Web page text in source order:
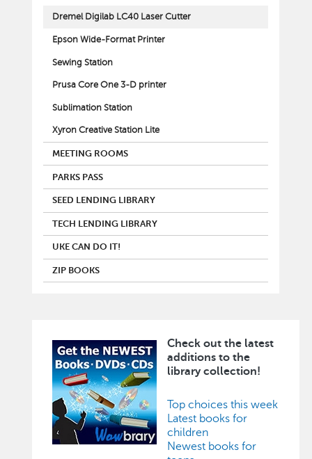
Dremel Digilab LC40 Laser Cutter
Epson Wide-Format Printer
Sewing Station
Prusa Core One 3-D printer
Sublimation Station
Xyron Creative Station Lite
MEETING ROOMS
PARKS PASS
SEED LENDING LIBRARY
TECH LENDING LIBRARY
UKE CAN DO IT!
ZIP BOOKS
Image
Check out the latest
additions to the
library collection!
Top choices this week
Latest books for
children
Newest books for